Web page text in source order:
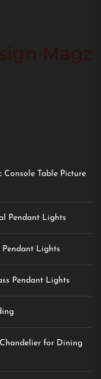
Console Table Picture
Pendant Lights
Lights
Pendant Lights
for Dining